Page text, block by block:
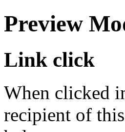
Preview
Link click
When clicked
recipient of